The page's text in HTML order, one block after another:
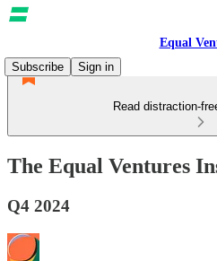
Equal
Subscribe
Sign in
Read distraction-
The Equal Ventures
Q4 2024